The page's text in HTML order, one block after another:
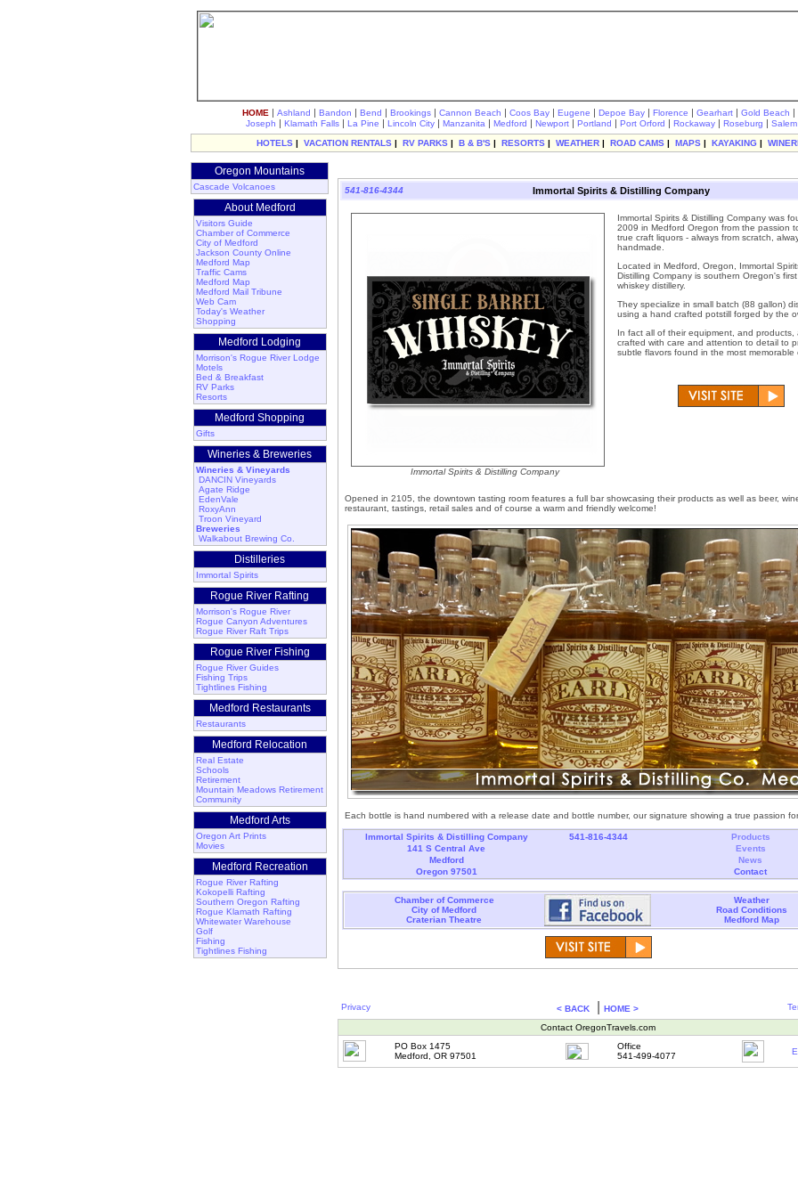
HOME | Ashland | Bandon | Bend | Brookings | Cannon Beach | Coos Bay | Eugene | Depoe Bay | Florence | Gearhart | Gold Beach |
Joseph | Klamath Falls | La Pine | Lincoln City | Manzanita | Medford | Newport | Portland | Port Orford | Rockaway | Roseburg | Salem
HOTELS | VACATION RENTALS | RV PARKS | B & B'S | RESORTS | WEATHER | ROAD CAMS | MAPS | KAYAKING |
Oregon Mountains
Cascade Volcanoes
About Medford
Visitors Guide
Chamber of Commerce
City of Medford
Jackson County Online
Medford Map
Traffic Cams
Medford Map
Medford Mail Tribune
Web Cam
Today's Weather
Shopping
Medford Lodging
Morrison's Rogue River Lodge
Motels
Bed & Breakfast
RV Parks
Resorts
Medford Shopping
Gifts
Wineries & Breweries
Wineries & Vineyards
DANCIN Vineyards
Agate Ridge
EdenVale
RoxyAnn
Troon Vineyard
Breweries
Walkabout Brewing Co.
Distilleries
Immortal Spirits
Rogue River Rafting
Morrison's Rogue River
Rogue Canyon Adventures
Rogue River Raft Trips
Rogue River Fishing
Rogue River Guides
Fishing Trips
Tightlines Fishing
Medford Restaurants
Restaurants
Medford Relocation
Real Estate
Schools
Retirement
Mountain Meadows Retirement
Community
Medford Arts
Oregon Art Prints
Movies
Medford Recreation
Rogue River Rafting
Kokopelli Rafting
Southern Oregon Rafting
Rogue Klamath Rafting
Whitewater Warehouse
Golf
Fishing
Tightlines Fishing
541-816-4344 Immortal Spirits & Distilling Company
Immortal Spirits & Distilling Company
Immortal Spirits & Distilling Company was
2009 in Medford Oregon from the passion
true craft liquors - always from scratch,
handmade.
Located in Medford, Oregon, Immortal
Distilling Company is southern Oregon's
whiskey distillery.
They specialize in small batch (88 gallon)
using a hand crafted potstill forged by the
In fact all of their equipment, and products,
crafted with care and attention to detail to
subtle flavors found in the most memorable
Opened in 2105, the downtown tasting room features a full bar showcasing their products as well as beer,
restaurant, tastings, retail sales and of course a warm and friendly welcome!
Each bottle is hand numbered with a release date and bottle number, our signature showing a true passion
Immortal Spirits & Distilling Company 541-816-4344
Products
141 S Central Ave
Events
Medford
News
Oregon 97501
Contact
Chamber of Commerce
City of Medford
Craterian Theatre
Weather
Road Conditions
Medford Map
Privacy < BACK HOME >
Contact OregonTravels.com
PO Box 1475
Medford, OR 97501
Office
541-499-4077